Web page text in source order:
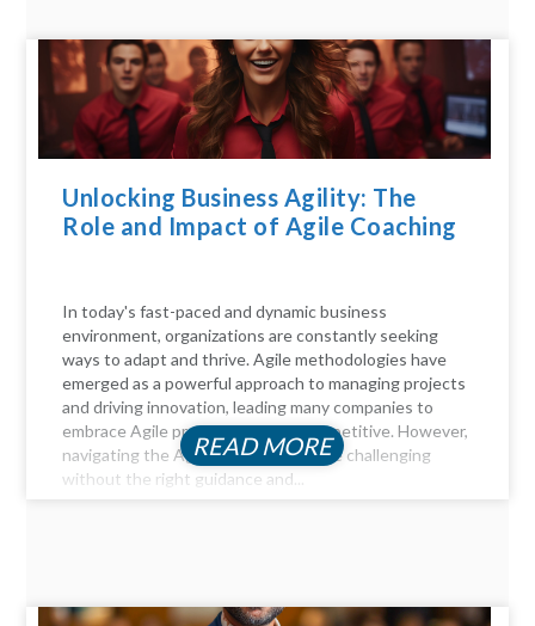
Unlocking Business Agility: The
Role and Impact of Agile Coaching
In today's fast-paced and dynamic business
environment, organizations are constantly seeking
ways to adapt and thrive. Agile methodologies have
emerged as a powerful approach to managing projects
and driving innovation, leading many companies to
embrace Agile practices to stay competitive. However,
navigating the Agile landscape can be challenging
without the right guidance and...
READ MORE